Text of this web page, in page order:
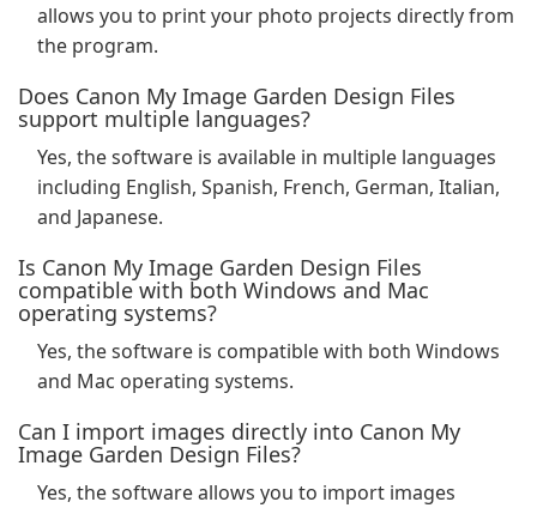
allows you to print your photo projects directly from
the program.
Does Canon My Image Garden Design Files
support multiple languages?
Yes, the software is available in multiple languages
including English, Spanish, French, German, Italian,
and Japanese.
Is Canon My Image Garden Design Files
compatible with both Windows and Mac
operating systems?
Yes, the software is compatible with both Windows
and Mac operating systems.
Can I import images directly into Canon My
Image Garden Design Files?
Yes, the software allows you to import images